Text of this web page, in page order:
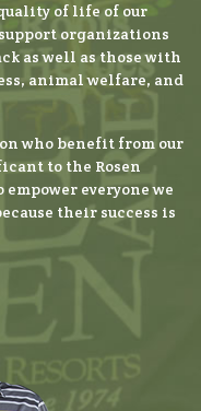
of life of our
organizations
as well as those with
animal welfare, and
who benefit from our
to the Rosen
everyone we
their success is